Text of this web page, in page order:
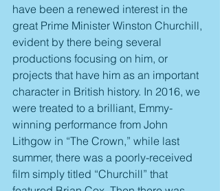
have been a renewed interest in the
great Prime Minister Winston Churchill,
evident by there being several
productions focusing on him, or
projects that have him as an important
character in British history. In 2016, we
were treated to a brilliant, Emmy-
winning performance from John
Lithgow in “The Crown,” while last
summer, there was a poorly-received
film simply titled “Churchill” that